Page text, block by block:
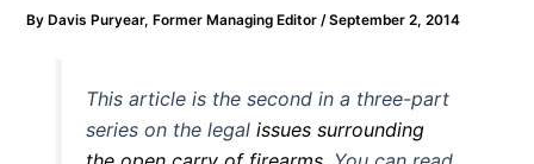
By Davis Puryear, Former Managing Editor/September 2, 2014
This article is the second in a three-part
series on the legalissues surrounding